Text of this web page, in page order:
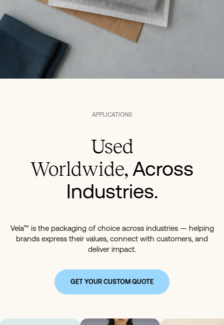
APPLICATIONS
Used
Worldwide, Across
Industries.
Vela™ is the packaging of choice across industries — helping
brands express their values, connect with customers, and
deliver impact.
GET YOUR CUSTOM QUOTE